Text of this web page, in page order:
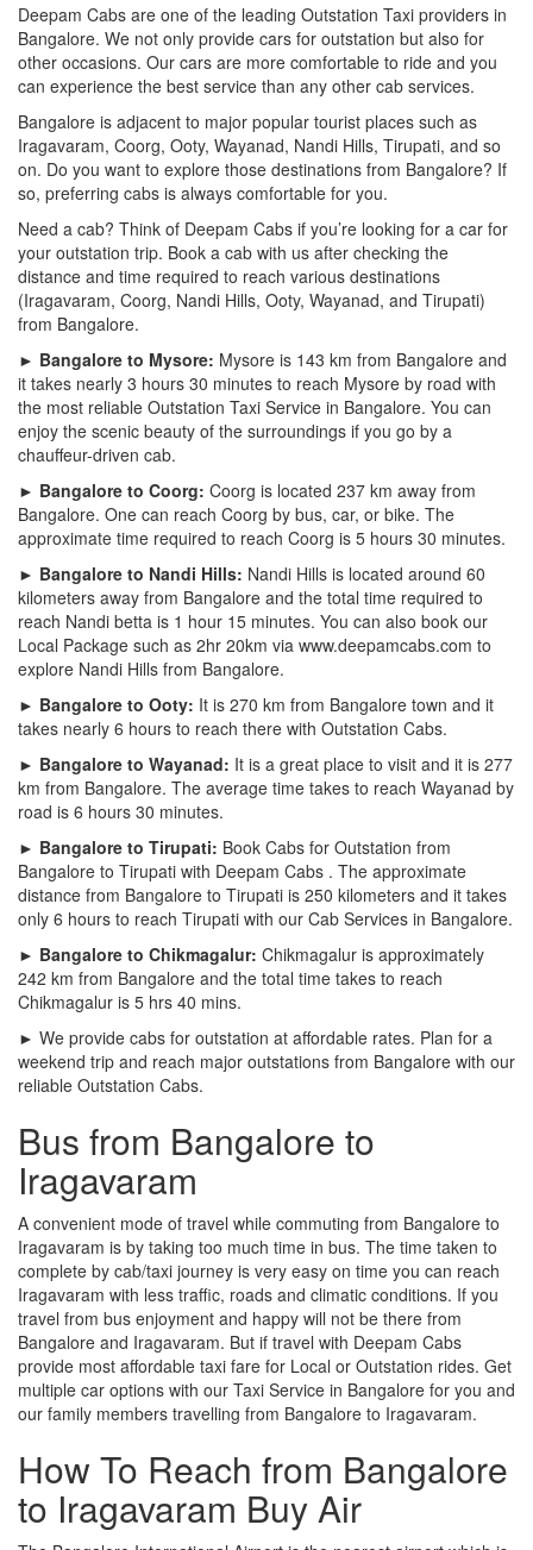
Deepam Cabs are one of the leading Outstation Taxi providers in
Bangalore. We not only provide cars for outstation but also for
other occasions. Our cars are more comfortable to ride and you
can experience the best service than any other cab services.
Bangalore is adjacent to major popular tourist places such as
Iragavaram, Coorg, Ooty, Wayanad, Nandi Hills, Tirupati, and so
on. Do you want to explore those destinations from Bangalore? If
so, preferring cabs is always comfortable for you.
Need a cab? Think of Deepam Cabs if you’re looking for a car for
your outstation trip. Book a cab with us after checking the
distance and time required to reach various destinations
(Iragavaram, Coorg, Nandi Hills, Ooty, Wayanad, and Tirupati)
from Bangalore.
► Bangalore to Mysore: Mysore is 143 km from Bangalore and
it takes nearly 3 hours 30 minutes to reach Mysore by road with
the most reliable Outstation Taxi Service in Bangalore. You can
enjoy the scenic beauty of the surroundings if you go by a
chauffeur-driven cab.
► Bangalore to Coorg: Coorg is located 237 km away from
Bangalore. One can reach Coorg by bus, car, or bike. The
approximate time required to reach Coorg is 5 hours 30 minutes.
► Bangalore to Nandi Hills: Nandi Hills is located around 60
kilometers away from Bangalore and the total time required to
reach Nandi betta is 1 hour 15 minutes. You can also book our
Local Package such as 2hr 20km via www.deepamcabs.com to
explore Nandi Hills from Bangalore.
► Bangalore to Ooty: It is 270 km from Bangalore town and it
takes nearly 6 hours to reach there with Outstation Cabs.
► Bangalore to Wayanad: It is a great place to visit and it is 277
km from Bangalore. The average time takes to reach Wayanad by
road is 6 hours 30 minutes.
► Bangalore to Tirupati: Book Cabs for Outstation from
Bangalore to Tirupati with Deepam Cabs . The approximate
distance from Bangalore to Tirupati is 250 kilometers and it takes
only 6 hours to reach Tirupati with our Cab Services in Bangalore.
► Bangalore to Chikmagalur: Chikmagalur is approximately
242 km from Bangalore and the total time takes to reach
Chikmagalur is 5 hrs 40 mins.
► We provide cabs for outstation at affordable rates. Plan for a
weekend trip and reach major outstations from Bangalore with our
reliable Outstation Cabs.
Bus from Bangalore to
Iragavaram
A convenient mode of travel while commuting from Bangalore to
Iragavaram is by taking too much time in bus. The time taken to
complete by cab/taxi journey is very easy on time you can reach
Iragavaram with less traffic, roads and climatic conditions. If you
travel from bus enjoyment and happy will not be there from
Bangalore and Iragavaram. But if travel with Deepam Cabs
provide most affordable taxi fare for Local or Outstation rides. Get
multiple car options with our Taxi Service in Bangalore for you and
our family members travelling from Bangalore to Iragavaram.
How To Reach from Bangalore
to Iragavaram Buy Air